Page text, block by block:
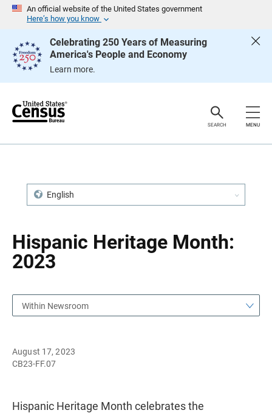
An official website of the United States government
Here’s how you know
Celebrating 250 Years of Measuring
America's People and Economy
Learn more.
e
SEARCH MENU
English
Hispanic Heritage Month:
2023
g
Within Newsroom
August 17, 2023
CB23-FF.07
Hispanic Heritage Month celebrates the